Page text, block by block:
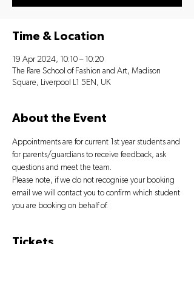
Time & Location
19 Apr 2024, 10:10 – 10:20
The Rare School of Fashion and Art, Madison
Square, Liverpool L1 5EN, UK
About the Event
Appointments are for current 1st year students and
for parents/guardians to receive feedback, ask
questions and meet the team.
Please note, if we do not recognise your booking
email we will contact you to confirm which student
you are booking on behalf of.
Tickets